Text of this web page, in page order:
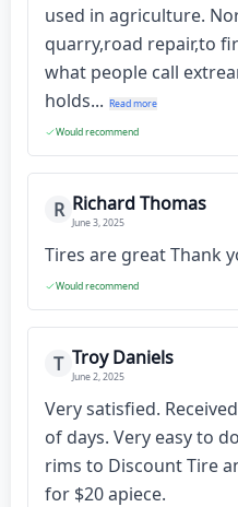
used in agriculture.
quarry,road repair,to
what people call
holds... Read more
Would recommend
R Richard Thomas
June 3, 2025
Tires are great Thank
Would recommend
T Troy Daniels
June 2, 2025
Very satisfied.
of days. Very easy to
rims to Discount Tire
for $20 apiece.